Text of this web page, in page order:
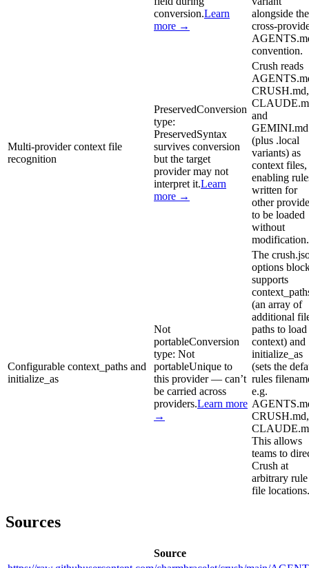
conversion.Learn
more →
alongside the
cross-
convention.
Multi-provider context file
recognition
PreservedConversion
type:
PreservedSyntax
survives conversion
but the target
provider may not
interpret it.Learn
more →
Crush reads
CRUSH.md,
and
GEMINI.md
(plus .local
variants) as
context files,
enabling
written for
other
to be loaded
without
modification.
Configurable context_paths and
initialize_as
Not
portableConversion
type: Not
portableUnique to
this provider — can’t
be carried across
providers.Learn more
→
The
options
supports
(an array of
additional
paths to load
context) and
initialize_as
(sets the
rules
e.g.
CRUSH.md,
This allows
teams to
Crush at
arbitrary rule
file locations.
Sources
Source